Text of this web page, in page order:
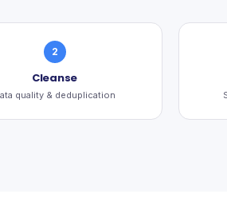
2
Cleanse
quality & deduplication